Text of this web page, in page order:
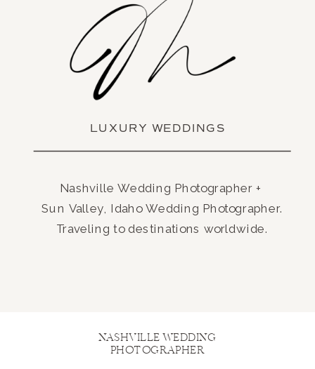
LUXURY WEDDINGS
Nashville Wedding Photographer +
Sun Valley, Idaho Wedding Photographer.
Traveling to destinations worldwide.
NASHVILLE WEDDING
PHOTOGRAPHER